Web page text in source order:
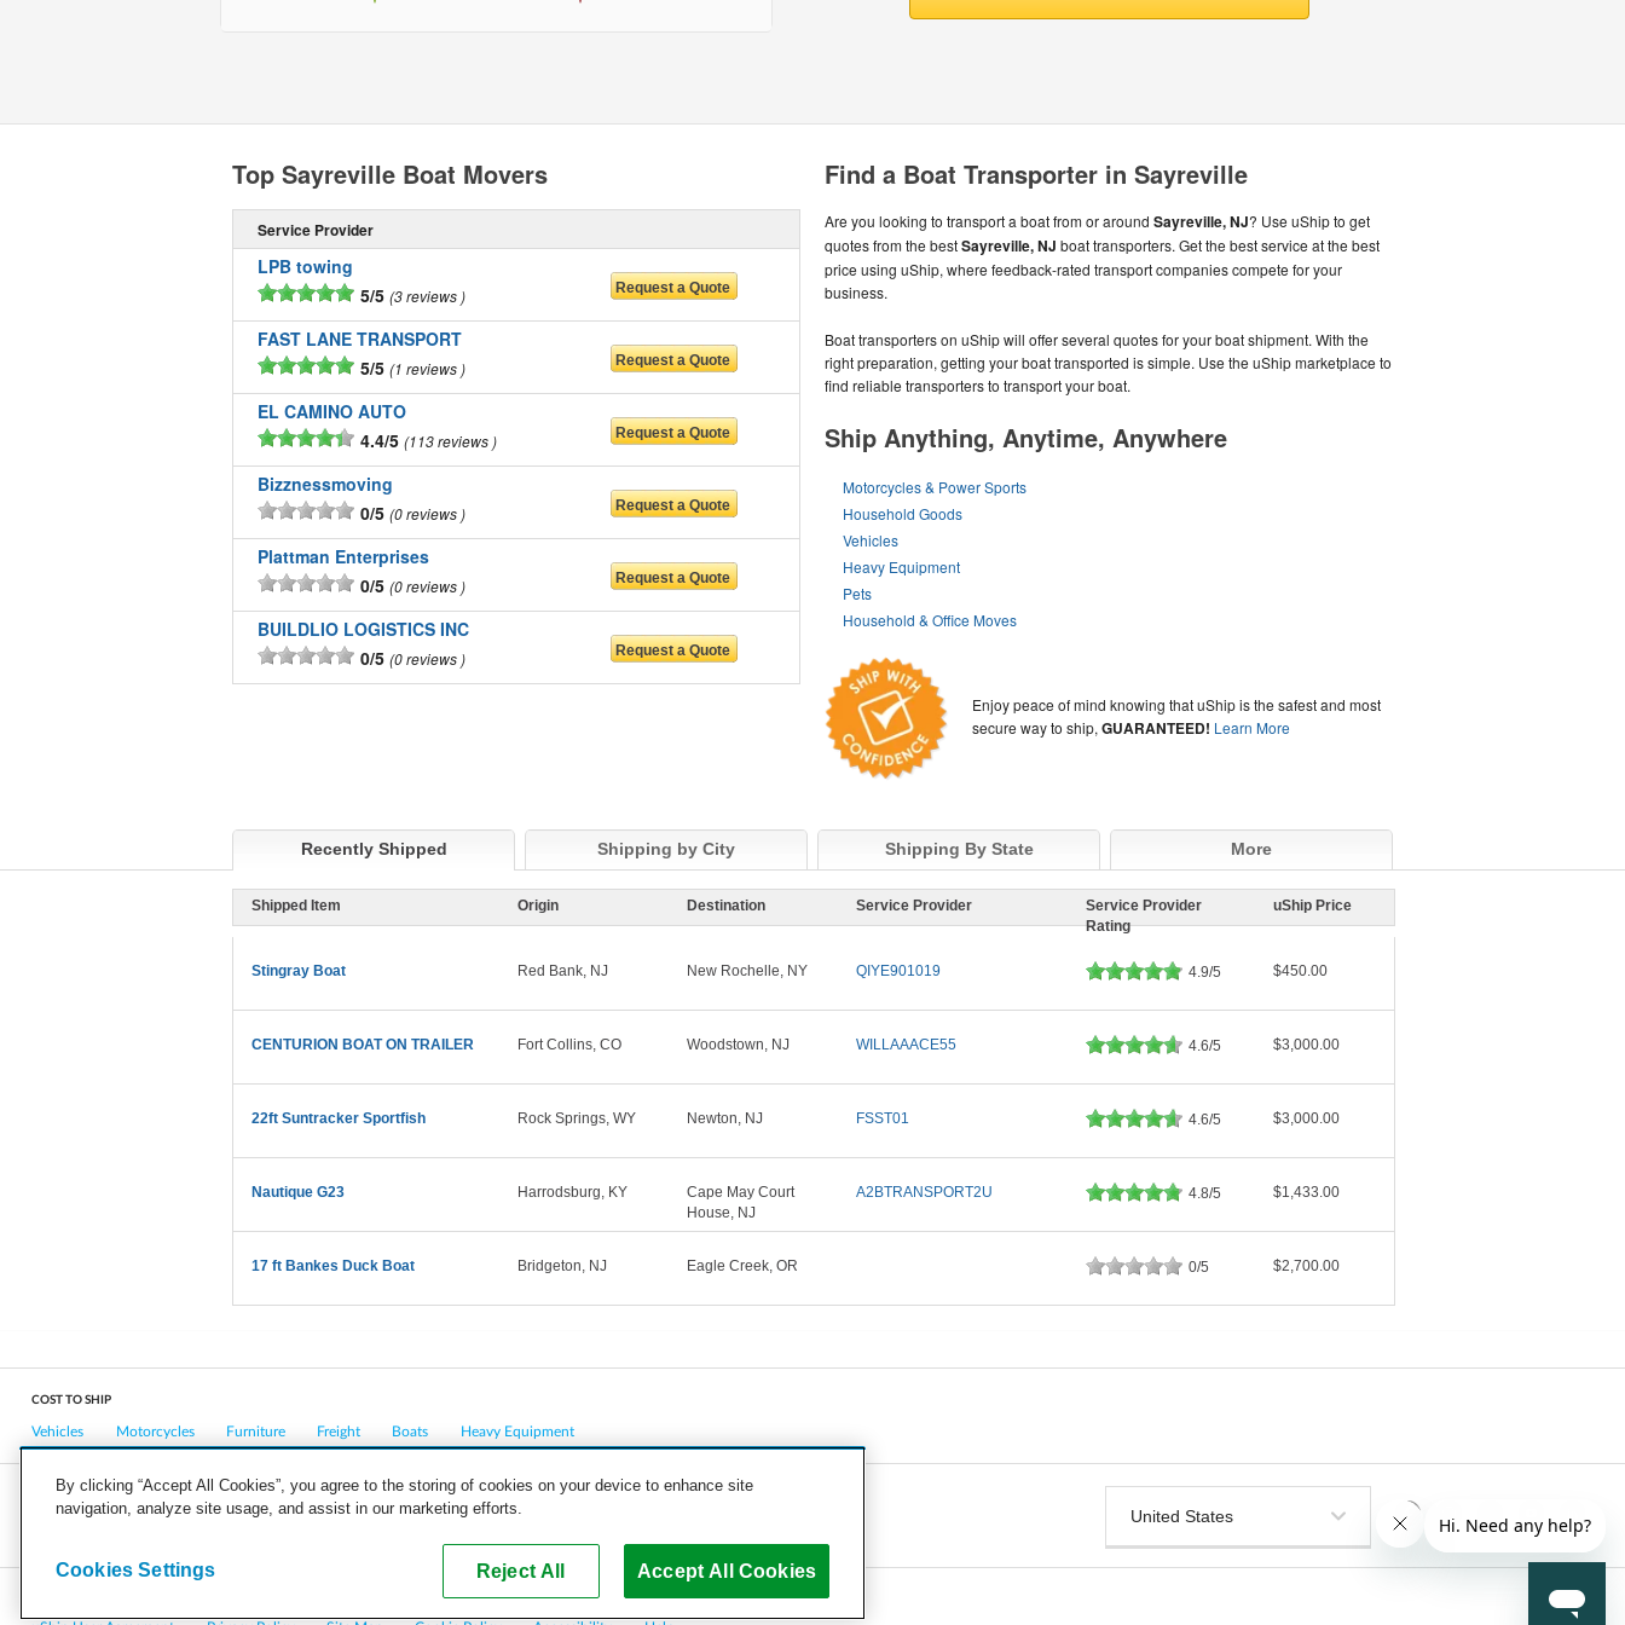
Find a Boat Transporter in Sayreville
Are you looking to transport a boat from or around Sayreville, NJ? Use uShip to get
quotes from the bestSayreville, NJ boat transporters. Get the best service at the best
price using uShip, where feedback-rated transport companies compete for your
business.
Boat transporters on uShip will offer several quotes for your boat shipment. With the
right preparation, getting your boat transported is simple. Use the uShip marketplace to
find reliable transporters to transport your boat.
Ship Anything, Anytime, Anywhere
Motorcycles & Power Sports
Household Goods
Vehicles
Heavy Equipment
Pets
Household & Office Moves
Enjoy peace of mind knowing that uShip is the safest and most
secure way to ship,GUARANTEED! Learn More
Top Sayreville Boat Movers
Service Provider
LPB towing
5/5 3 reviews
FAST LANE TRANSPORT
5/5 1 reviews
EL CAMINO AUTO
4.4/5 113 reviews
Bizznessmoving
0/5 0 reviews
Plattman Enterprises
0/5 0 reviews
BUILDLIO LOGISTICS INC
0/5 0 reviews
Recently Shipped Shipping by City Shipping By State More
Shipped Item Origin Destination Service Provider
Service Provider
Rating
uShip Price
Stingray Boat Red Bank, NJ New Rochelle, NY QIYE901019 4.9/5 $450.00
CENTURION BOAT ON TRAILER Fort Collins, CO Woodstown, NJ WILLAAACE55 4.6/5 $3,000.00
22ft Suntracker Sportfish Rock Springs, WY Newton, NJ FSST01 4.6/5 $3,000.00
Nautique G23 Harrodsburg, KY
Cape May Court
House, NJ
A2BTRANSPORT2U 4.8/5 $1,433.00
17 ft Bankes Duck Boat Bridgeton, NJ Eagle Creek, OR 0/5 $2,700.00
COST TO SHIP
Vehicles Motorcycles Furniture Freight Boats Heavy Equipment
COMPANY CAREERS PRESS BLOG
Copyright © 2026, uShip Inc. and its licensors. All rights reserved.
By clicking “Accept All Cookies”, you agree to the storing of cookies on your device to enhance site
navigation, analyze site usage, and assist in our marketing efforts.
Reject All Accept All Cookies
Cookies Settings